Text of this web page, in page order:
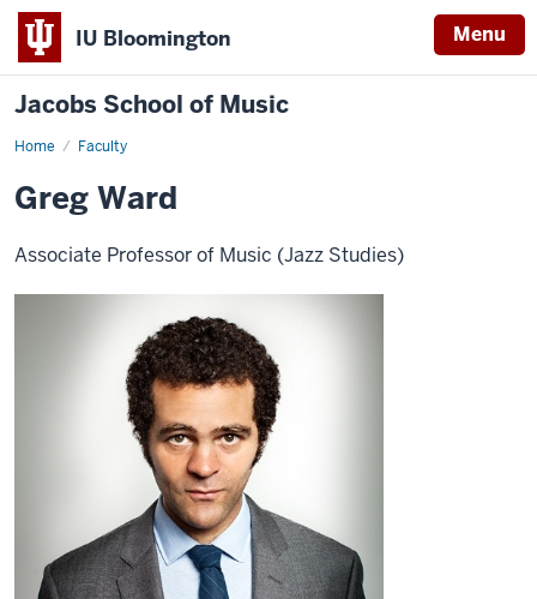
IU Bloomington Menu
Jacobs School of Music
Home Faculty
Greg Ward
Associate Professor of Music (Jazz Studies)